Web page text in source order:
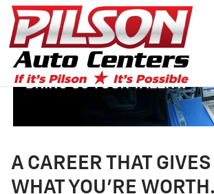
Skip to main content
Technician Careers
A CAREER THAT GIVES
WHAT YOU'RE WORTH.